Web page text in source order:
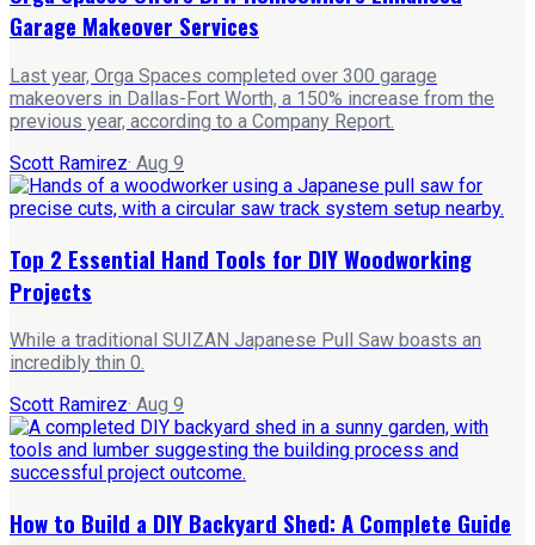
Garage Makeover Services
Last year, Orga Spaces completed over 300 garage
makeovers in Dallas-Fort Worth, a 150% increase from the
previous year, according to a Company Report.
Scott Ramirez· Aug 9
Top 2 Essential Hand Tools for DIY Woodworking
Projects
While a traditional SUIZAN Japanese Pull Saw boasts an
incredibly thin 0.
Scott Ramirez· Aug 9
How to Build a DIY Backyard Shed: A Complete Guide